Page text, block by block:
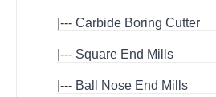
|---Carbide Boring Cutter
|--- Square End Mills
|--- Ball Nose End Mills